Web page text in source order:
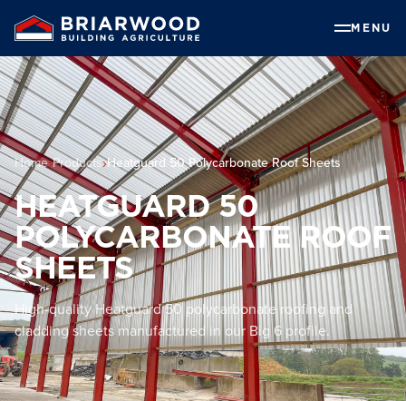
MENU
Home Products Heatguard 50 Polycarbonate Roof Sheets
HEATGUARD 50
POLYCARBONATE ROOF
SHEETS
High-quality Heatguard 50 polycarbonate roofing and
cladding sheets manufactured in our Big 6 profile.